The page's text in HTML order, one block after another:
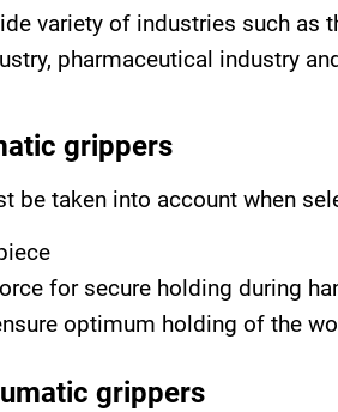
variety of industries such
pharmaceutical industry
grippers
be taken into account when
for secure holding during
optimum holding of the
grippers